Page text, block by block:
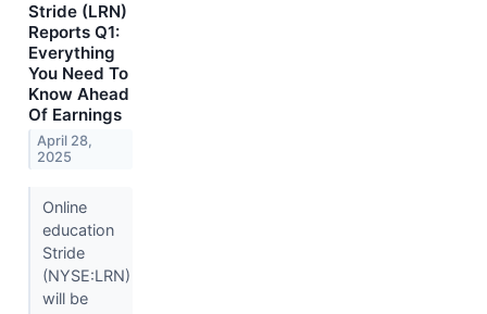
Stride (LRN)
Reports Q1:
Everything
You Need To
Know Ahead
Of Earnings
April 28,
2025
Online
education
Stride
(NYSE:LRN)
will be